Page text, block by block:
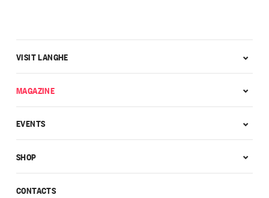
CONTACTS
VISIT LANGHE
MAGAZINE
EVENTS
SHOP